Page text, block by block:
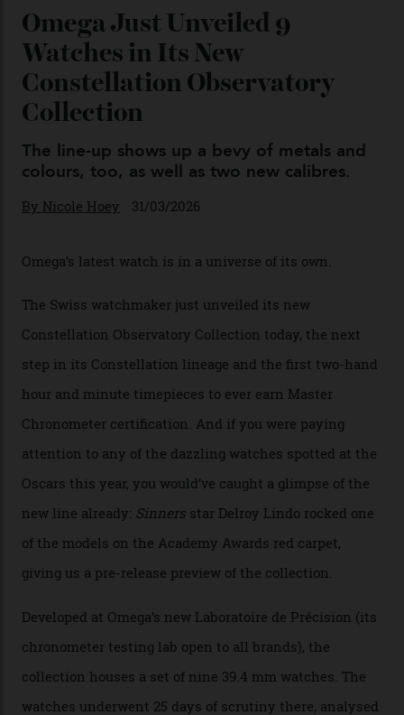
Watches in Its New
Constellation Observatory
Collection
The line-up shows up a bevy of metals and
colours, too, as well as two new calibres.
By Nicole Hoey 31/03/2026
Omega’s latest watch is in a universe of its own.
The Swiss watchmaker just unveiled its new
Constellation Observatory Collection today, the next
step in its Constellation lineage and the first two-hand
hour and minute timepieces to ever earn Master
Chronometer certification. And if you were paying